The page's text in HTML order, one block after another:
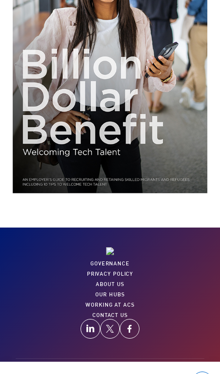
GOVERNANCE
PRIVACY POLICY
ABOUT US
OUR HUBS
WORKING AT ACS
CONTACT US